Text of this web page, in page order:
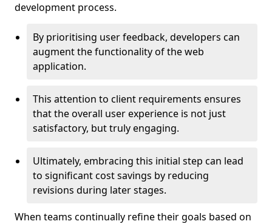
development process.
By prioritising user feedback, developers can
augment the functionality of the web
application.
This attention to client requirements ensures
that the overall user experience is not just
satisfactory, but truly engaging.
Ultimately, embracing this initial step can lead
to significant cost savings by reducing
revisions during later stages.
When teams continually refine their goals based on